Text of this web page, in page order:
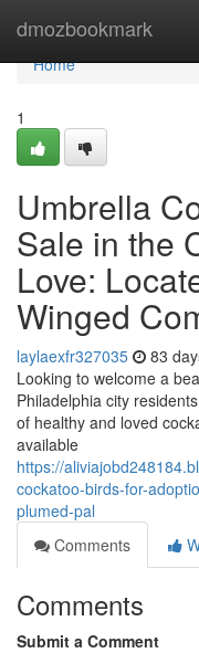
dmozbookmark
Home
Home
1
Umbrella
Sale in the
Love:
Winged
laylaexfr327035 83
Looking to welcome a
Philadelphia city
of healthy and loved
available
https://
cockatoo-birds-for-
plumed-pal
Comments
Comments
Submit a Comment